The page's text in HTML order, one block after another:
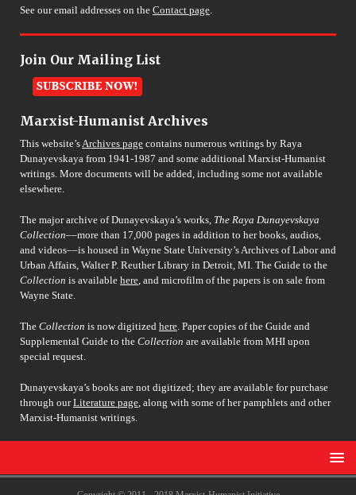
See our email addresses on the Contact page.
Join Our Mailing List
Marxist-Humanist Archives
This website’sArchives page contains numerous writings by Raya
Dunayevskaya from 1941-1987 and some additional Marxist-Humanist
writings. More documents will be added, including some not available
elsewhere.
The major archive of Dunayevskaya’s works, The Raya Dunayevskaya
Collection––more than 17,000 pages in addition to her books, audios,
and videos––is housed in Wayne State University’s Archives of Labor and
Urban Affairs, Walter P. Reuther Library in Detroit, MI. The Guide to the
Collection is available here, and microfilm of the papers is on sale from
Wayne State.
The Collection is now digitized here. Paper copies of the Guide and
Supplemental Guide to the Collection are available from MHI upon
special request.
Dunayevskaya’s books are not digitized; they are available for purchase
through ourLiterature page, along with some of her pamphlets and other
Marxist-Humanist writings.